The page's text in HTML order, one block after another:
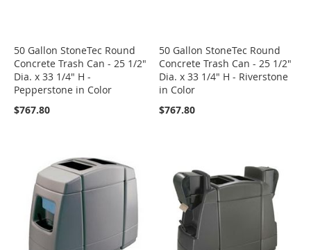
50 Gallon StoneTec Round
Concrete Trash Can - 25 1/2"
Dia. x 33 1/4" H -
Pepperstone in Color
$767.80
50 Gallon StoneTec Round
Concrete Trash Can - 25 1/2"
Dia. x 33 1/4" H - Riverstone
in Color
$767.80